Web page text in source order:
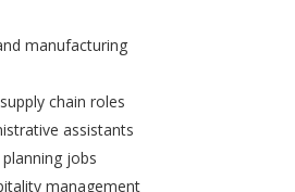
manufacturing
chain roles
assistants
jobs
management